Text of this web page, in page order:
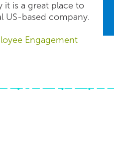
it is a great place to
US-based company.
Engagement